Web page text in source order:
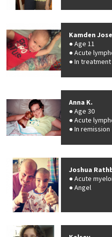
Kamden
Age 11
Acute
In treatment
Anna K.
Age 30
Acute
In remission
Joshua
Acute
Angel